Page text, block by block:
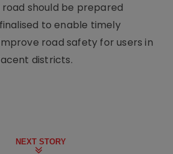
should be prepared
to enable timely
road safety for users in
districts.
NEXT STORY